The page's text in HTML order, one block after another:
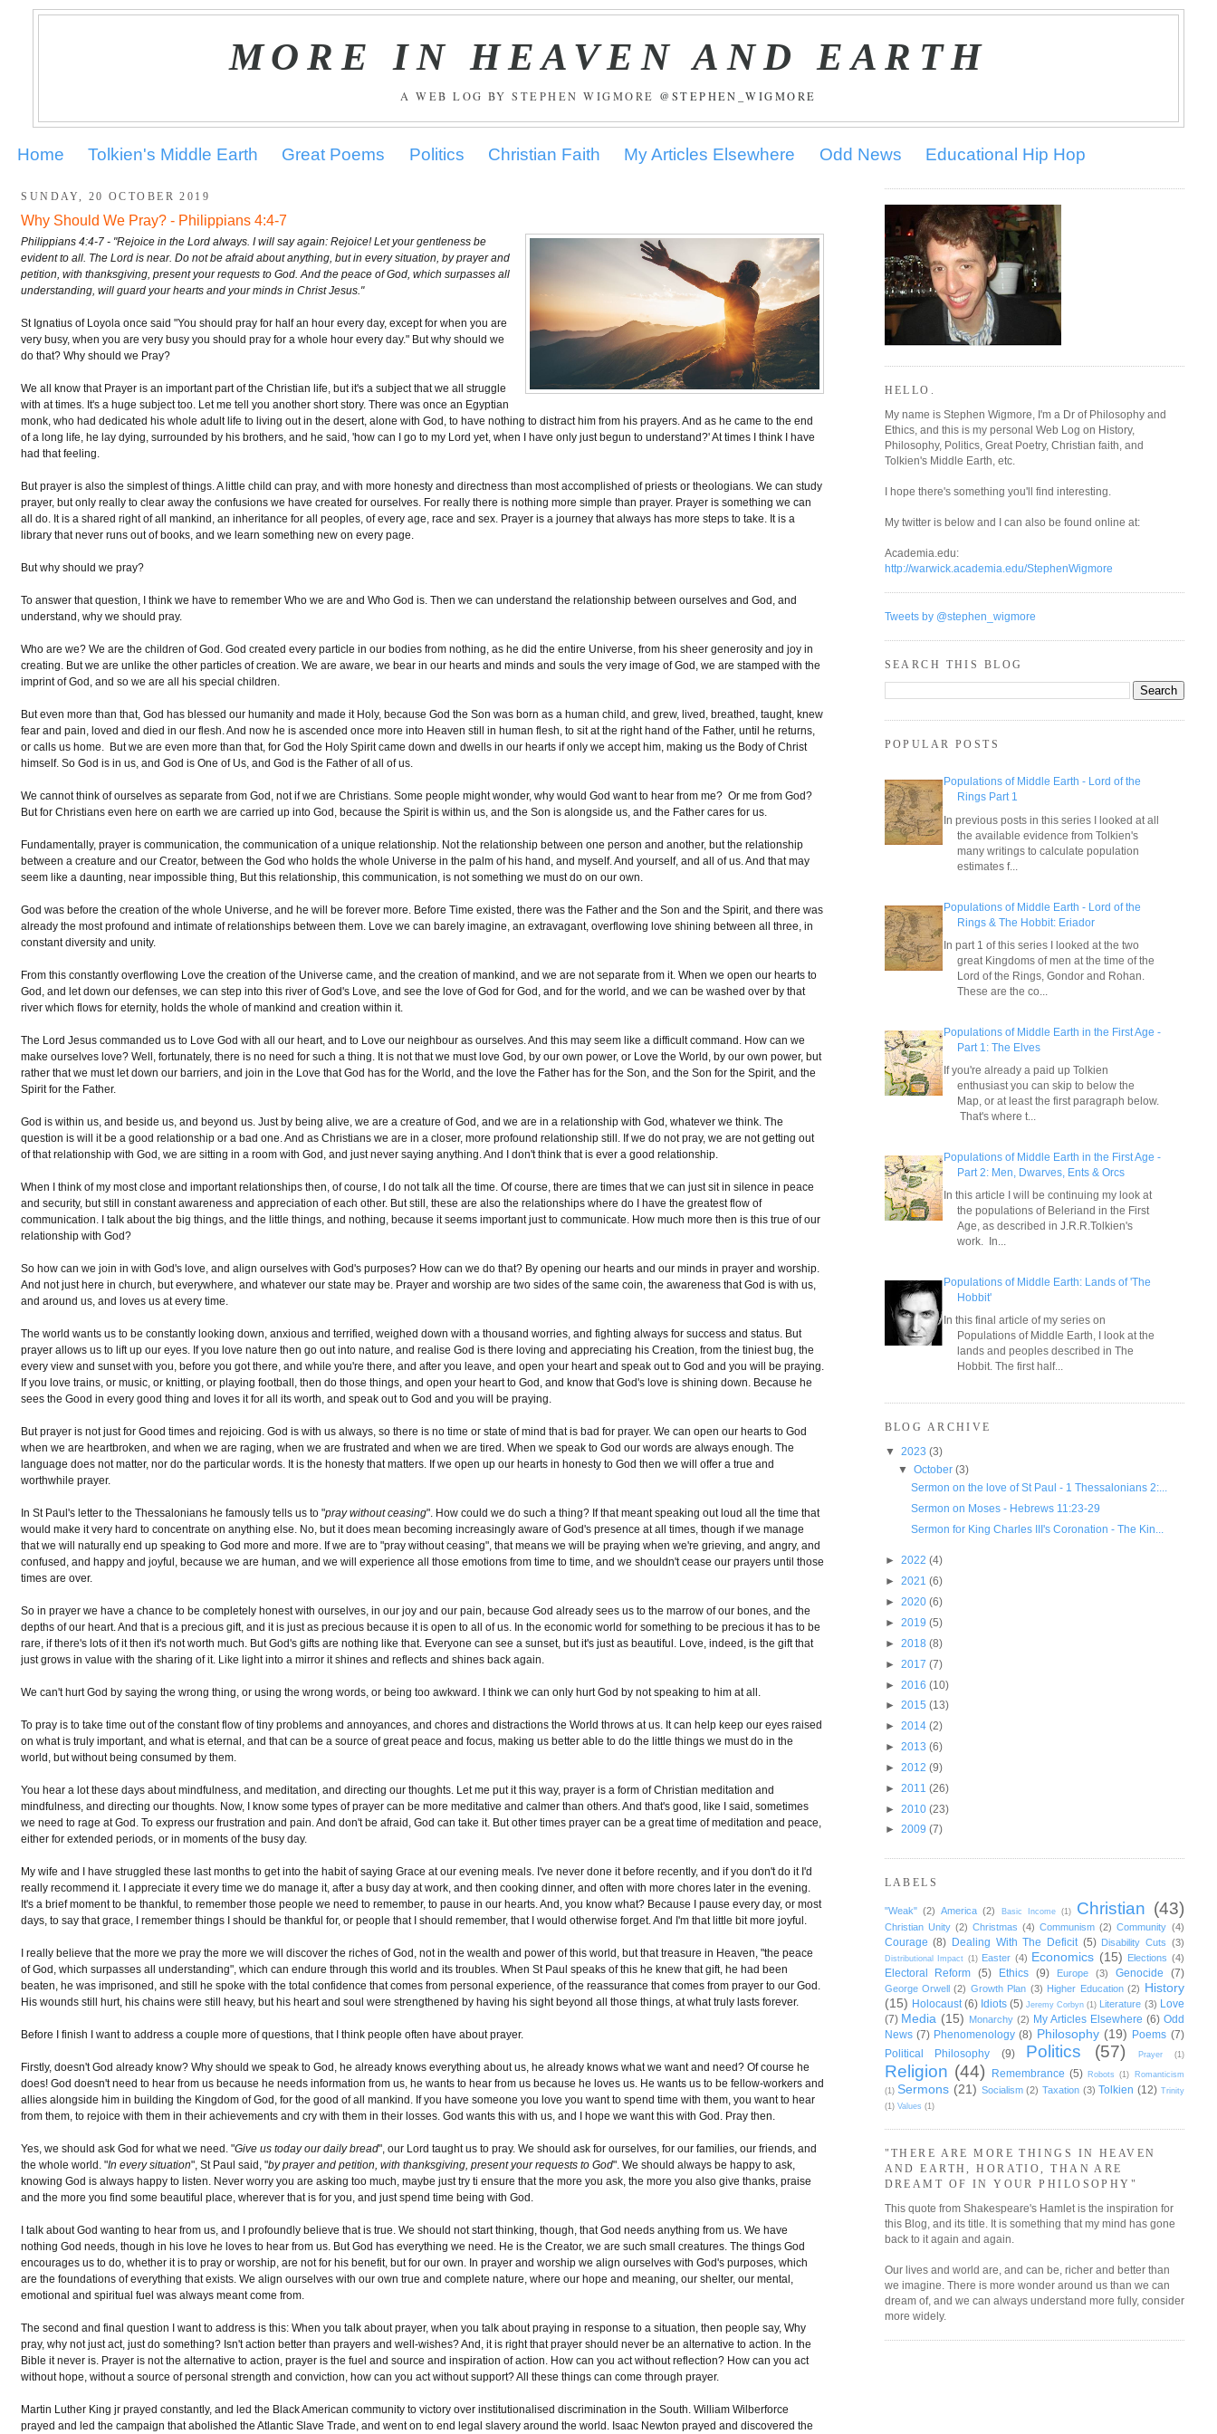
MORE IN HEAVEN AND EARTH
A WEB LOG BY STEPHEN WIGMORE @STEPHEN_WIGMORE
Home Tolkien's Middle Earth Great Poems Politics Christian Faith My Articles Elsewhere Odd News Educational Hip Hop
SUNDAY, 20 OCTOBER 2019
Why Should We Pray? - Philippians 4:4-7
Philippians 4:4-7 - "Rejoice in the Lord always. I will say again: Rejoice! Let your gentleness be
evident to all. The Lord is near. Do not be afraid about anything, but in every situation, by prayer and
petition, with thanksgiving, present your requests to God. And the peace of God, which surpasses all
understanding, will guard your hearts and your minds in Christ Jesus."
St Ignatius of Loyola once said "You should pray for half an hour every day, except for when you are
very busy, when you are very busy you should pray for a whole hour every day." But why should we
do that? Why should we Pray?
We all know that Prayer is an important part of the Christian life, but it's a subject that we all struggle
with at times. It's a huge subject too. Let me tell you another short story. There was once an Egyptian
monk, who had dedicated his whole adult life to living out in the desert, alone with God, to have nothing to distract him from his prayers. And as he came to the end
of a long life, he lay dying, surrounded by his brothers, and he said, 'how can I go to my Lord yet, when I have only just begun to understand?' At times I think I have
had that feeling.
But prayer is also the simplest of things. A little child can pray, and with more honesty and directness than most accomplished of priests or theologians. We can study
prayer, but only really to clear away the confusions we have created for ourselves. For really there is nothing more simple than prayer. Prayer is something we can
all do. It is a shared right of all mankind, an inheritance for all peoples, of every age, race and sex. Prayer is a journey that always has more steps to take. It is a
library that never runs out of books, and we learn something new on every page.
But why should we pray?
To answer that question, I think we have to remember Who we are and Who God is. Then we can understand the relationship between ourselves and God, and
understand, why we should pray.
Who are we? We are the children of God. God created every particle in our bodies from nothing, as he did the entire Universe, from his sheer generosity and joy in
creating. But we are unlike the other particles of creation. We are aware, we bear in our hearts and minds and souls the very image of God, we are stamped with the
imprint of God, and so we are all his special children.
But even more than that, God has blessed our humanity and made it Holy, because God the Son was born as a human child, and grew, lived, breathed, taught, knew
fear and pain, loved and died in our flesh. And now he is ascended once more into Heaven still in human flesh, to sit at the right hand of the Father, until he returns,
or calls us home. But we are even more than that, for God the Holy Spirit came down and dwells in our hearts if only we accept him, making us the Body of Christ
himself. So God is in us, and God is One of Us, and God is the Father of all of us.
We cannot think of ourselves as separate from God, not if we are Christians. Some people might wonder, why would God want to hear from me? Or me from God?
But for Christians even here on earth we are carried up into God, because the Spirit is within us, and the Son is alongside us, and the Father cares for us.
Fundamentally, prayer is communication, the communication of a unique relationship. Not the relationship between one person and another, but the relationship
between a creature and our Creator, between the God who holds the whole Universe in the palm of his hand, and myself. And yourself, and all of us. And that may
seem like a daunting, near impossible thing, But this relationship, this communication, is not something we must do on our own.
God was before the creation of the whole Universe, and he will be forever more. Before Time existed, there was the Father and the Son and the Spirit, and there was
already the most profound and intimate of relationships between them. Love we can barely imagine, an extravagant, overflowing love shining between all three, in
constant diversity and unity.
From this constantly overflowing Love the creation of the Universe came, and the creation of mankind, and we are not separate from it. When we open our hearts to
God, and let down our defenses, we can step into this river of God's Love, and see the love of God for God, and for the world, and we can be washed over by that
river which flows for eternity, holds the whole of mankind and creation within it.
The Lord Jesus commanded us to Love God with all our heart, and to Love our neighbour as ourselves. And this may seem like a difficult command. How can we
make ourselves love? Well, fortunately, there is no need for such a thing. It is not that we must love God, by our own power, or Love the World, by our own power, but
rather that we must let down our barriers, and join in the Love that God has for the World, and the love the Father has for the Son, and the Son for the Spirit, and the
Spirit for the Father.
God is within us, and beside us, and beyond us. Just by being alive, we are a creature of God, and we are in a relationship with God, whatever we think. The
question is will it be a good relationship or a bad one. And as Christians we are in a closer, more profound relationship still. If we do not pray, we are not getting out
of that relationship with God, we are sitting in a room with God, and just never saying anything. And I don't think that is ever a good relationship.
When I think of my most close and important relationships then, of course, I do not talk all the time. Of course, there are times that we can just sit in silence in peace
and security, but still in constant awareness and appreciation of each other. But still, these are also the relationships where do I have the greatest flow of
communication. I talk about the big things, and the little things, and nothing, because it seems important just to communicate. How much more then is this true of our
relationship with God?
So how can we join in with God's love, and align ourselves with God's purposes? How can we do that? By opening our hearts and our minds in prayer and worship.
And not just here in church, but everywhere, and whatever our state may be. Prayer and worship are two sides of the same coin, the awareness that God is with us,
and around us, and loves us at every time.
The world wants us to be constantly looking down, anxious and terrified, weighed down with a thousand worries, and fighting always for success and status. But
prayer allows us to lift up our eyes. If you love nature then go out into nature, and realise God is there loving and appreciating his Creation, from the tiniest bug, the
every view and sunset with you, before you got there, and while you're there, and after you leave, and open your heart and speak out to God and you will be praying.
If you love trains, or music, or knitting, or playing football, then do those things, and open your heart to God, and know that God's love is shining down. Because he
sees the Good in every good thing and loves it for all its worth, and speak out to God and you will be praying.
But prayer is not just for Good times and rejoicing. God is with us always, so there is no time or state of mind that is bad for prayer. We can open our hearts to God
when we are heartbroken, and when we are raging, when we are frustrated and when we are tired. When we speak to God our words are always enough. The
language does not matter, nor do the particular words. It is the honesty that matters. If we open up our hearts in honesty to God then we will offer a true and
worthwhile prayer.
In St Paul's letter to the Thessalonians he famously tells us to "pray without ceasing". How could we do such a thing? If that meant speaking out loud all the time that
would make it very hard to concentrate on anything else. No, but it does mean becoming increasingly aware of God's presence at all times, though if we manage
that we will naturally end up speaking to God more and more. If we are to "pray without ceasing", that means we will be praying when we're grieving, and angry, and
confused, and happy and joyful, because we are human, and we will experience all those emotions from time to time, and we shouldn't cease our prayers until those
times are over.
So in prayer we have a chance to be completely honest with ourselves, in our joy and our pain, because God already sees us to the marrow of our bones, and the
depths of our heart. And that is a precious gift, and it is just as precious because it is open to all of us. In the economic world for something to be precious it has to be
rare, if there's lots of it then it's not worth much. But God's gifts are nothing like that. Everyone can see a sunset, but it's just as beautiful. Love, indeed, is the gift that
just grows in value with the sharing of it. Like light into a mirror it shines and reflects and shines back again.
We can't hurt God by saying the wrong thing, or using the wrong words, or being too awkward. I think we can only hurt God by not speaking to him at all.
To pray is to take time out of the constant flow of tiny problems and annoyances, and chores and distractions the World throws at us. It can help keep our eyes raised
on what is truly important, and what is eternal, and that can be a source of great peace and focus, making us better able to do the little things we must do in the
world, but without being consumed by them.
You hear a lot these days about mindfulness, and meditation, and directing our thoughts. Let me put it this way, prayer is a form of Christian meditation and
mindfulness, and directing our thoughts. Now, I know some types of prayer can be more meditative and calmer than others. And that's good, like I said, sometimes
we need to rage at God. To express our frustration and pain. And don't be afraid, God can take it. But other times prayer can be a great time of meditation and peace,
either for extended periods, or in moments of the busy day.
My wife and I have struggled these last months to get into the habit of saying Grace at our evening meals. I've never done it before recently, and if you don't do it I'd
really recommend it. I appreciate it every time we do manage it, after a busy day at work, and then cooking dinner, and often with more chores later in the evening.
It's a brief moment to be thankful, to remember those people we need to remember, to pause in our hearts. And, you know what? Because I pause every day, or most
days, to say that grace, I remember things I should be thankful for, or people that I should remember, that I would otherwise forget. And I'm that little bit more joyful.
I really believe that the more we pray the more we will discover the riches of God, not in the wealth and power of this world, but that treasure in Heaven, "the peace
of God, which surpasses all understanding", which can endure through this world and its troubles. When St Paul speaks of this he knew that gift, he had been
beaten, he was imprisoned, and still he spoke with the total confidence that comes from personal experience, of the reassurance that comes from prayer to our God.
His wounds still hurt, his chains were still heavy, but his heart and soul were strengthened by having his sight beyond all those things, at what truly lasts forever.
Before I finish I want to address a couple more of questions, that I think people often have about prayer.
Firstly, doesn't God already know? Why should we speak to God, he already knows everything about us, he already knows what we want and need? Of course he
does! God doesn't need to hear from us because he needs information from us, he wants to hear from us because he loves us. He wants us to be fellow-workers and
allies alongside him in building the Kingdom of God, for the good of all mankind. If you have someone you love you want to spend time with them, you want to hear
from them, to rejoice with them in their achievements and cry with them in their losses. God wants this with us, and I hope we want this with God. Pray then.
Yes, we should ask God for what we need. "Give us today our daily bread", our Lord taught us to pray. We should ask for ourselves, for our families, our friends, and
the whole world. "In every situation", St Paul said, "by prayer and petition, with thanksgiving, present your requests to God". We should always be happy to ask,
knowing God is always happy to listen. Never worry you are asking too much, maybe just try ti ensure that the more you ask, the more you also give thanks, praise
and the more you find some beautiful place, wherever that is for you, and just spend time being with God.
I talk about God wanting to hear from us, and I profoundly believe that is true. We should not start thinking, though, that God needs anything from us. We have
nothing God needs, though in his love he loves to hear from us. But God has everything we need. He is the Creator, we are such small creatures. The things God
encourages us to do, whether it is to pray or worship, are not for his benefit, but for our own. In prayer and worship we align ourselves with God's purposes, which
are the foundations of everything that exists. We align ourselves with our own true and complete nature, where our hope and meaning, our shelter, our mental,
emotional and spiritual fuel was always meant come from.
The second and final question I want to address is this: When you talk about prayer, when you talk about praying in response to a situation, then people say, Why
pray, why not just act, just do something? Isn't action better than prayers and well-wishes? And, it is right that prayer should never be an alternative to action. In the
Bible it never is. Prayer is not the alternative to action, prayer is the fuel and source and inspiration of action. How can you act without reflection? How can you act
without hope, without a source of personal strength and conviction, how can you act without support? All these things can come through prayer.
Martin Luther King jr prayed constantly, and led the Black American community to victory over institutionalised discrimination in the South. William Wilberforce
prayed and led the campaign that abolished the Atlantic Slave Trade, and went on to end legal slavery around the world. Isaac Newton prayed and discovered the
HELLO.
My name is Stephen Wigmore, I'm a Dr of Philosophy and
Ethics, and this is my personal Web Log on History,
Philosophy, Politics, Great Poetry, Christian faith, and
Tolkien's Middle Earth, etc.
I hope there's something you'll find interesting.
My twitter is below and I can also be found online at:
Academia.edu:
http://warwick.academia.edu/StephenWigmore
Tweets by @stephen_wigmore
SEARCH THIS BLOG
POPULAR POSTS
Populations of Middle Earth - Lord of the
Rings Part 1
In previous posts in this series I looked at all
the available evidence from Tolkien's
many writings to calculate population
estimates f...
Populations of Middle Earth - Lord of the
Rings & The Hobbit: Eriador
In part 1 of this series I looked at the two
great Kingdoms of men at the time of the
Lord of the Rings, Gondor and Rohan.
These are the co...
Populations of Middle Earth in the First Age -
Part 1: The Elves
If you're already a paid up Tolkien
enthusiast you can skip to below the
Map, or at least the first paragraph below.
That's where t...
Populations of Middle Earth in the First Age -
Part 2: Men, Dwarves, Ents & Orcs
In this article I will be continuing my look at
the populations of Beleriand in the First
Age, as described in J.R.R.Tolkien's
work. In...
Populations of Middle Earth: Lands of 'The
Hobbit'
In this final article of my series on
Populations of Middle Earth, I look at the
lands and peoples described in The
Hobbit. The first half...
BLOG ARCHIVE
▼ 2023 (3)
▼ October (3)
Sermon on the love of St Paul - 1 Thessalonians 2:...
Sermon on Moses - Hebrews 11:23-29
Sermon for King Charles III's Coronation - The Kin...
► 2022 (4)
► 2021 (6)
► 2020 (6)
► 2019 (5)
► 2018 (8)
► 2017 (7)
► 2016 (10)
► 2015 (13)
► 2014 (2)
► 2013 (6)
► 2012 (9)
► 2011 (26)
► 2010 (23)
► 2009 (7)
LABELS
"Weak" (2) America (2) Basic Income (1) Christian (43)
Christian Unity (2) Christmas (4) Communism (2) Community (4)
Courage (8) Dealing With The Deficit (5) Disability Cuts (3)
Distributional Impact (1) Easter (4) Economics (15) Elections (4)
Electoral Reform (5) Ethics (9) Europe (3) Genocide (7)
George Orwell (2) Growth Plan (3) Higher Education (2) History
(15) Holocaust (6) Idiots (5) Jeremy Corbyn (1) Literature (3)
Love
(7) Media (15) Monarchy (2) My Articles Elsewhere (6) Odd
News (7) Phenomenology (8) Philosophy (19) Poems (7)
Political Philosophy
(9) Politics (57) Prayer (1)
Religion (44) Remembrance (5) Robots (1)
Romanticism
(1) Sermons (21) Socialism (2) Taxation (3) Tolkien (12) Trinity
(1) Values (1)
"THERE ARE MORE THINGS IN HEAVEN
AND EARTH, HORATIO, THAN ARE
DREAMT OF IN YOUR PHILOSOPHY"
This quote from Shakespeare's Hamlet is the inspiration for
this Blog, and its title. It is something that my mind has gone
back to it again and again.
Our lives and world are, and can be, richer and better than
we imagine. There is more wonder around us than we can
dream of, and we can always understand more fully, consider
more widely.